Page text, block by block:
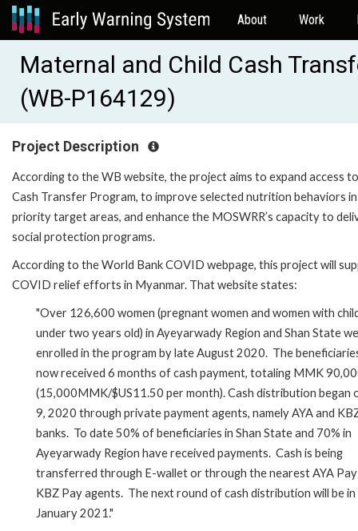
About Work
Maternal and Child Cash
(WB-P164129)
Project Description
According to the WB website, the project aims to expand access
Cash Transfer Program, to improve selected nutrition behaviors in
priority target areas, and enhance the MOSWRR’s capacity to
social protection programs.
According to the World Bank COVID webpage, this project will
COVID relief efforts in Myanmar. That website states:
"Over 126,600 women (pregnant women and women with
under two years old) in Ayeyarwady Region and Shan State
enrolled in the program by late August 2020. The
now received 6 months of cash payment, totaling MMK
(15,000MMK/$US11.50 per month). Cash distribution began
9, 2020 through private payment agents, namely AYA and
banks. To date 50% of beneficiaries in Shan State and 70% in
Ayeyarwady Region have received payments. Cash is being
transferred through E-wallet or through the nearest AYA
KBZ Pay agents. The next round of cash distribution will be in
January 2021."